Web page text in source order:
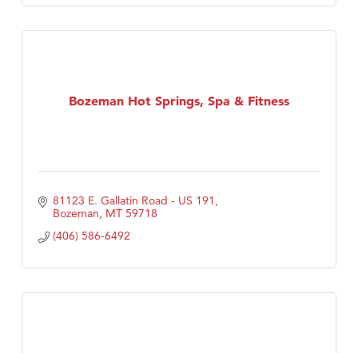
Bozeman Hot Springs, Spa & Fitness
81123 E. Gallatin Road - US 191
Bozeman MT 59718
(406) 586-6492